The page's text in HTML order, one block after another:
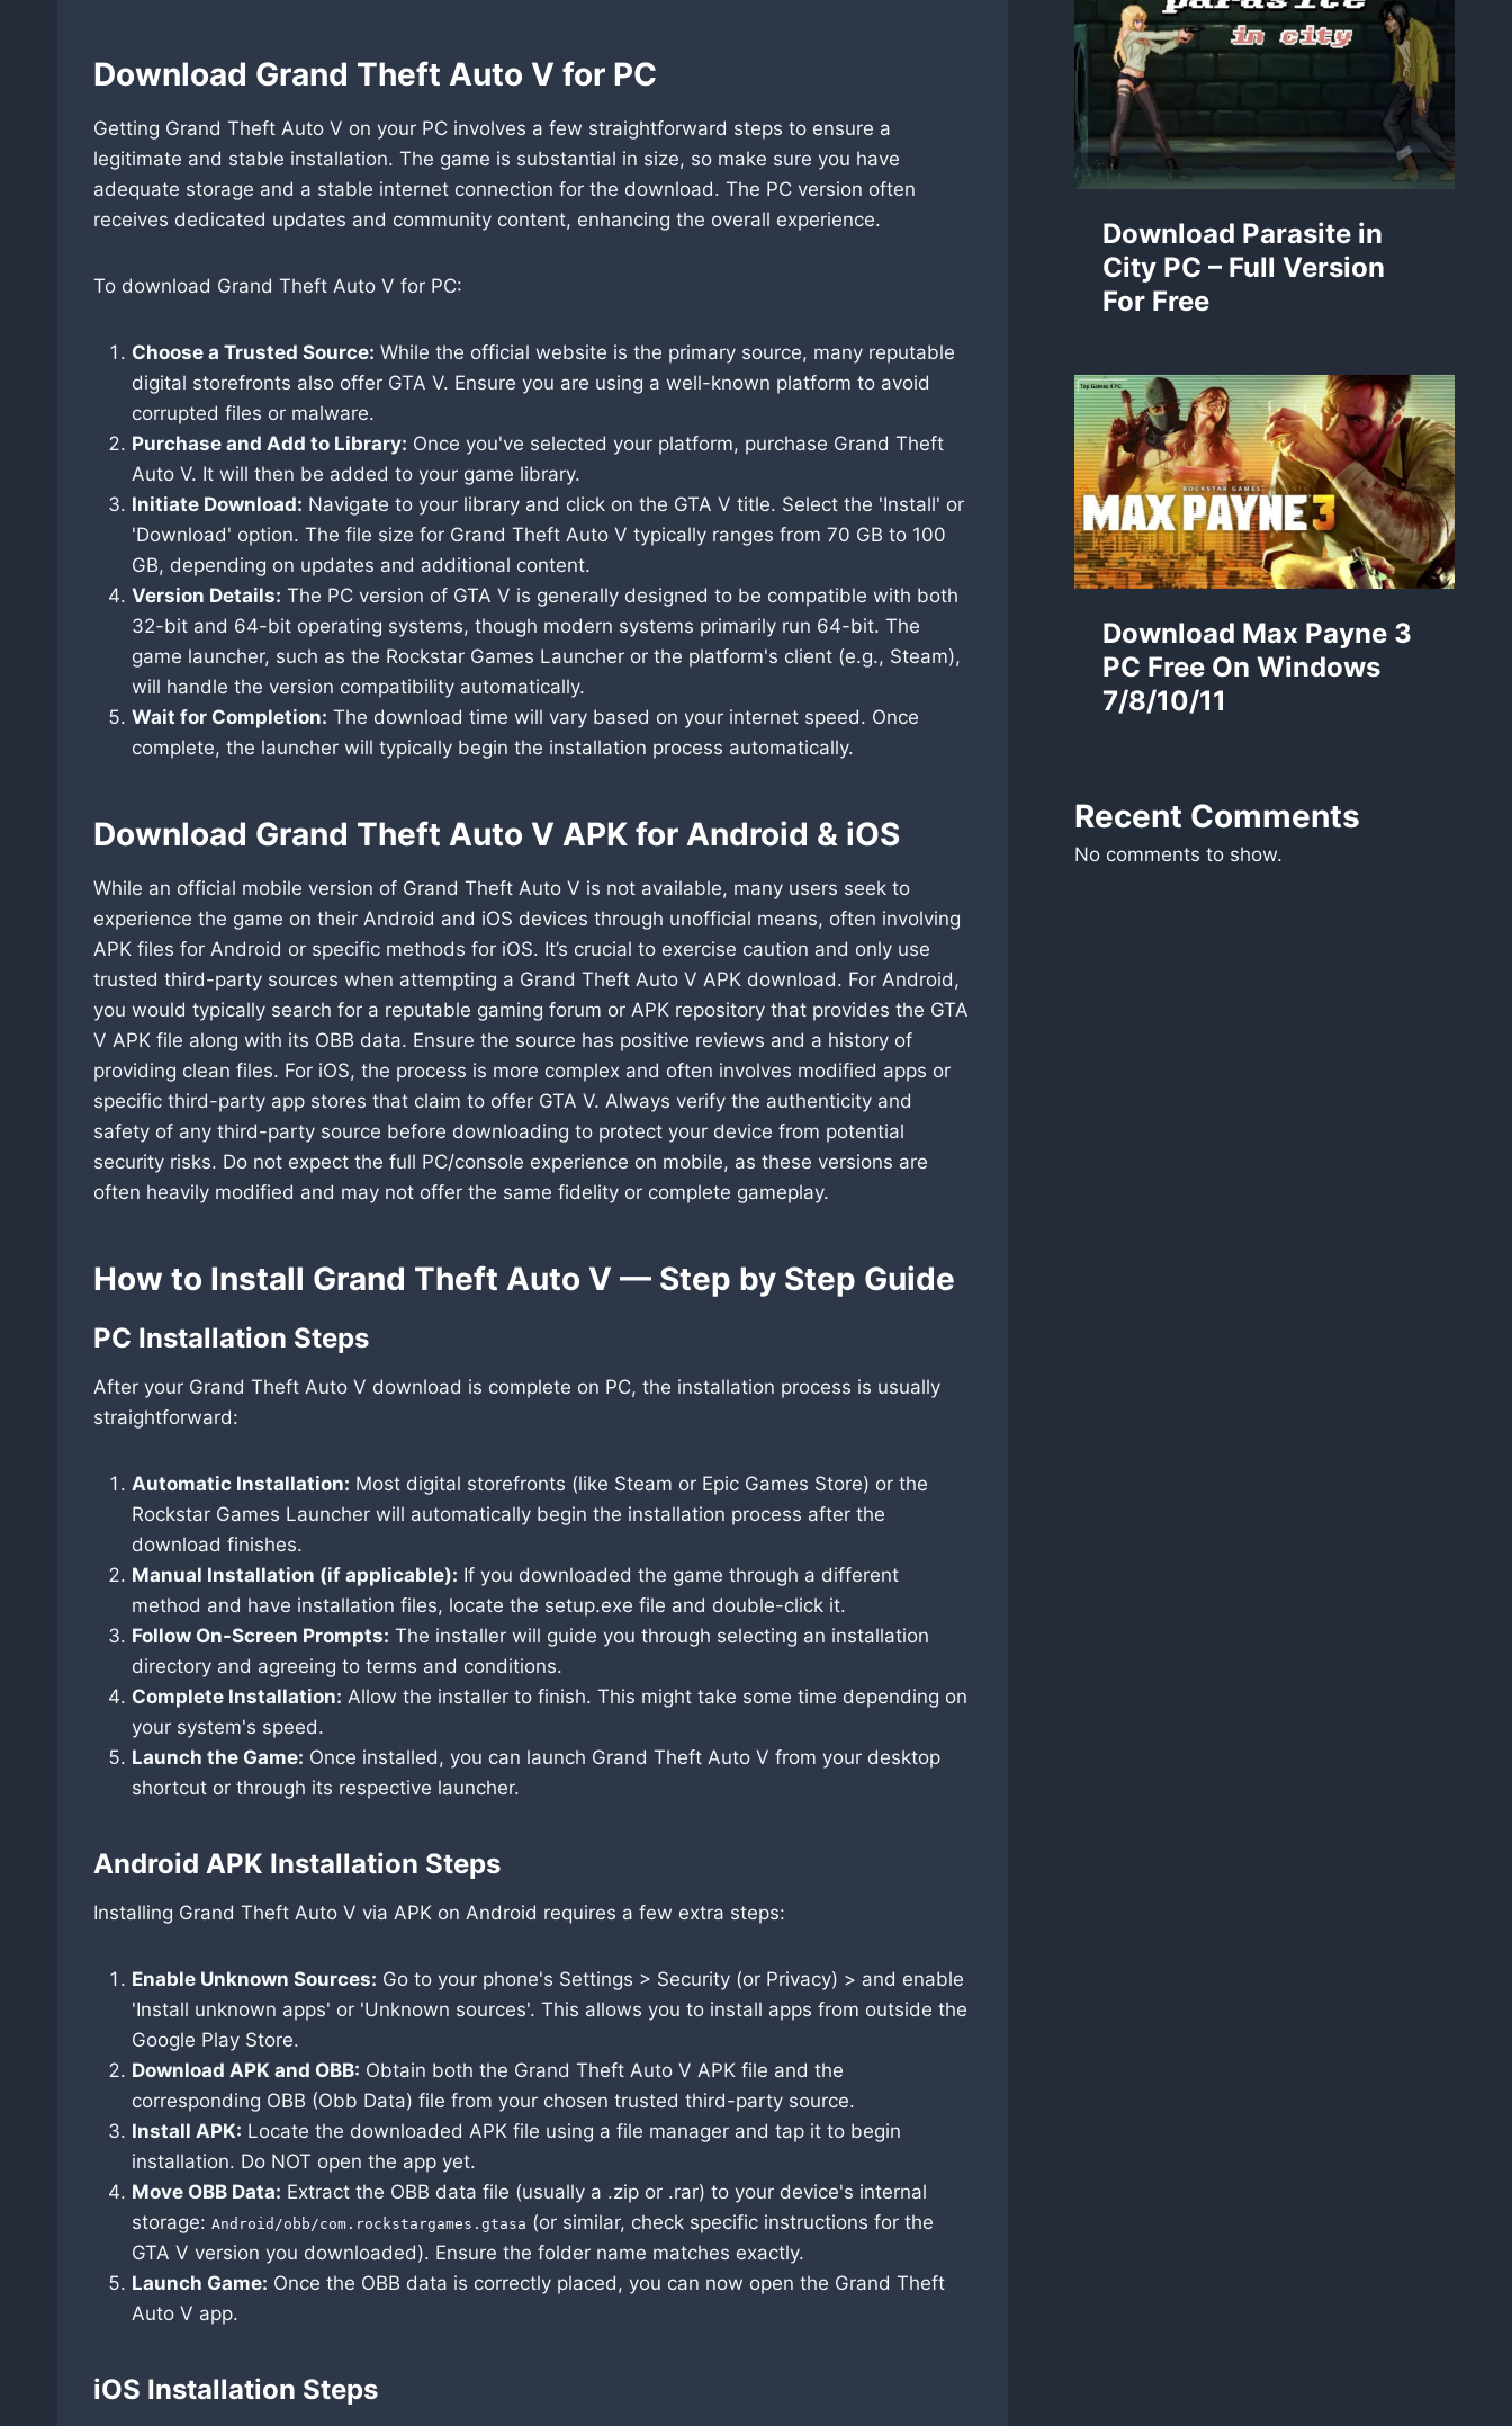
Download Grand Theft Auto V for PC
Getting Grand Theft Auto V on your PC involves a few straightforward steps to ensure a
legitimate and stable installation. The game is substantial in size, so make sure you have
adequate storage and a stable internet connection for the download. The PC version often
receives dedicated updates and community content, enhancing the overall experience.
To download Grand Theft Auto V for PC:
Choose a Trusted Source: While the official website is the primary source, many reputable
digital storefronts also offer GTA V. Ensure you are using a well-known platform to avoid
corrupted files or malware.
Purchase and Add to Library: Once you've selected your platform, purchase Grand Theft
Auto V. It will then be added to your game library.
Initiate Download: Navigate to your library and click on the GTA V title. Select the 'Install' or
'Download' option. The file size for Grand Theft Auto V typically ranges from 70 GB to 100
GB, depending on updates and additional content.
Version Details: The PC version of GTA V is generally designed to be compatible with both
32-bit and 64-bit operating systems, though modern systems primarily run 64-bit. The
game launcher, such as the Rockstar Games Launcher or the platform's client (e.g., Steam),
will handle the version compatibility automatically.
Wait for Completion: The download time will vary based on your internet speed. Once
complete, the launcher will typically begin the installation process automatically.
Download Grand Theft Auto V APK for Android & iOS
While an official mobile version of Grand Theft Auto V is not available, many users seek to
experience the game on their Android and iOS devices through unofficial means, often involving
APK files for Android or specific methods for iOS. It’s crucial to exercise caution and only use
trusted third-party sources when attempting a Grand Theft Auto V APK download. For Android,
you would typically search for a reputable gaming forum or APK repository that provides the GTA
V APK file along with its OBB data. Ensure the source has positive reviews and a history of
providing clean files. For iOS, the process is more complex and often involves modified apps or
specific third-party app stores that claim to offer GTA V. Always verify the authenticity and
safety of any third-party source before downloading to protect your device from potential
security risks. Do not expect the full PC/console experience on mobile, as these versions are
often heavily modified and may not offer the same fidelity or complete gameplay.
How to Install Grand Theft Auto V — Step by Step Guide
PC Installation Steps
After your Grand Theft Auto V download is complete on PC, the installation process is usually
straightforward:
Automatic Installation: Most digital storefronts (like Steam or Epic Games Store) or the
Rockstar Games Launcher will automatically begin the installation process after the
download finishes.
Manual Installation (if applicable): If you downloaded the game through a different
method and have installation files, locate the setup.exe file and double-click it.
Follow On-Screen Prompts: The installer will guide you through selecting an installation
directory and agreeing to terms and conditions.
Complete Installation: Allow the installer to finish. This might take some time depending on
your system's speed.
Launch the Game: Once installed, you can launch Grand Theft Auto V from your desktop
shortcut or through its respective launcher.
Android APK Installation Steps
Installing Grand Theft Auto V via APK on Android requires a few extra steps:
Enable Unknown Sources: Go to your phone's Settings > Security (or Privacy) > and enable
'Install unknown apps' or 'Unknown sources'. This allows you to install apps from outside the
Google Play Store.
Download APK and OBB: Obtain both the Grand Theft Auto V APK file and the
corresponding OBB (Obb Data) file from your chosen trusted third-party source.
Install APK: Locate the downloaded APK file using a file manager and tap it to begin
installation. Do NOT open the app yet.
Move OBB Data: Extract the OBB data file (usually a .zip or .rar) to your device's internal
storage: Android/obb/com.rockstargames.gtasa (or similar, check specific instructions for the
GTA V version you downloaded). Ensure the folder name matches exactly.
Launch Game: Once the OBB data is correctly placed, you can now open the Grand Theft
Auto V app.
iOS Installation Steps
Download Parasite in
City PC – Full Version
For Free
Download Max Payne 3
PC Free On Windows
7/8/10/11
Recent Comments
No comments to show.